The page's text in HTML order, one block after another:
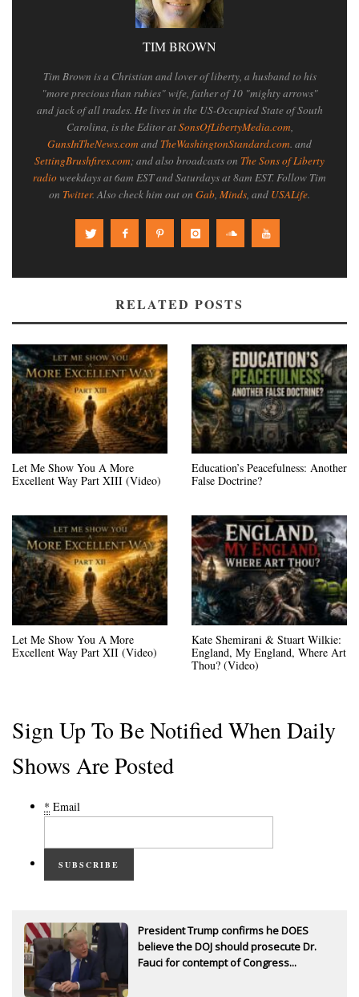
TIM BROWN
Tim Brown is a Christian and lover of liberty, a husband to his
"more precious than rubies" wife, father of 10 "mighty arrows"
and jack of all trades. He lives in the US-Occupied State of South
Carolina, is the Editor atSonsOfLibertyMedia.com,
GunsInTheNews.com and TheWashingtonStandard.com. and
SettingBrushfires.com; and also broadcasts on The Sons of Liberty
radioweekdays at 6am EST and Saturdays at 8am EST. Follow Tim
on Twitter. Also check him out on Gab, Minds, and USALife.
RELATED POSTS
Let Me Show You A More
Excellent Way Part XIII (Video)
Education’s Peacefulness: Another
False Doctrine?
Let Me Show You A More
Excellent Way Part XII (Video)
Kate Shemirani & Stuart Wilkie:
England, My England, Where Art
Thou? (Video)
Sign Up To Be Notified When Daily
Shows Are Posted
* Email
SUBSCRIBE
President Trump confirms he DOES
believe the DOJ should prosecute Dr.
Fauci for contempt of Congress...